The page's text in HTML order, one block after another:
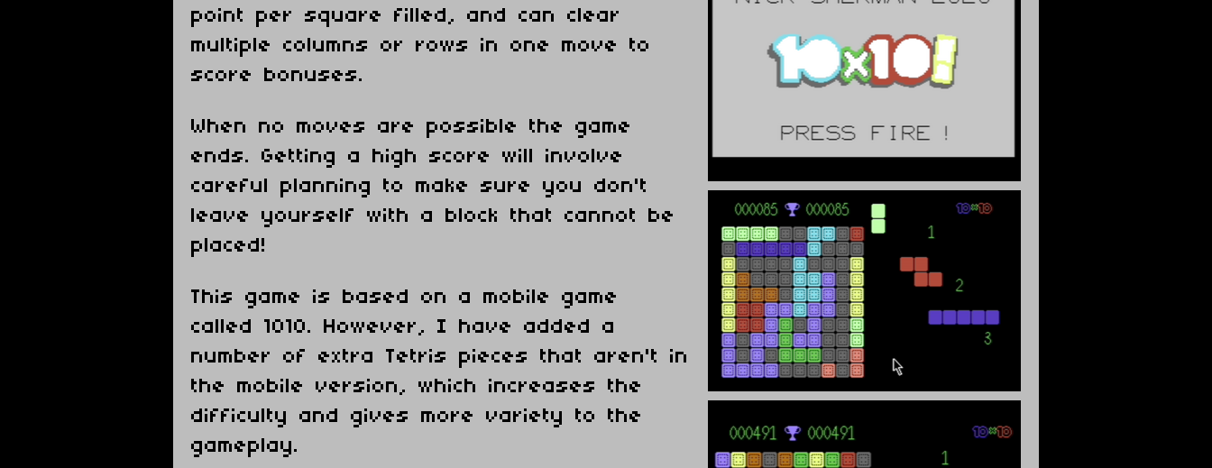
point per square filled, and can clear
multiple columns or rows in one move to
score bonuses.
When no moves are possible the game
ends. Getting a high score will involve
careful planning to make sure you don't
leave yourself with a block that cannot be
placed!
This game is based on a mobile game
called 1010. However, I have added a
number of extra Tetris pieces that aren't in
the mobile version, which increases the
difficulty and gives more variety to the
gameplay.